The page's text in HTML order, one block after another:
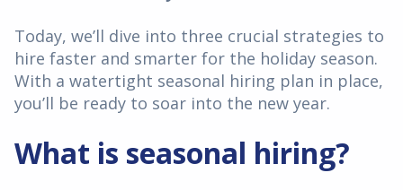
Today, we’ll dive into three crucial strategies to
hire faster and smarter for the holiday season.
With a watertight seasonal hiring plan in place,
you’ll be ready to soar into the new year.
What is seasonal hiring?